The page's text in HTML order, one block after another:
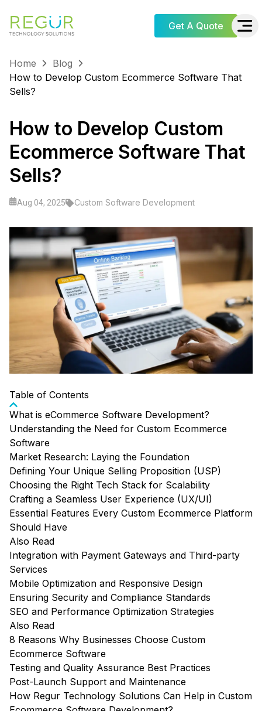
Get A Quote
Home
Blog
How to Develop Custom Ecommerce Software That
Sells?
How to Develop Custom
Ecommerce Software That
Sells?
Aug 04, 2025 Custom Software Development
Table of Contents
What is eCommerce Software Development?
Understanding the Need for Custom Ecommerce
Software
Market Research: Laying the Foundation
Defining Your Unique Selling Proposition (USP)
Choosing the Right Tech Stack for Scalability
Crafting a Seamless User Experience (UX/UI)
Essential Features Every Custom Ecommerce Platform
Should Have
Also Read
Integration with Payment Gateways and Third-party
Services
Mobile Optimization and Responsive Design
Ensuring Security and Compliance Standards
SEO and Performance Optimization Strategies
Also Read
8 Reasons Why Businesses Choose Custom
Ecommerce Software
Testing and Quality Assurance Best Practices
Post-Launch Support and Maintenance
How Regur Technology Solutions Can Help in Custom